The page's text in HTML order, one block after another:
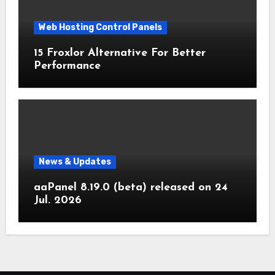
Web Hosting Control Panels
15 Froxlor Alternative For Better
Performance
News & Updates
aaPanel 8.19.0 (beta) released on 24
Jul. 2026